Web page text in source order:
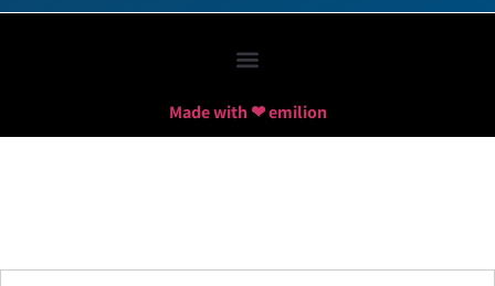
Made with ❤ emilion